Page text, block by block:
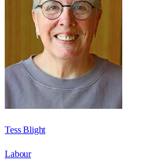
Tess Blight
Labour